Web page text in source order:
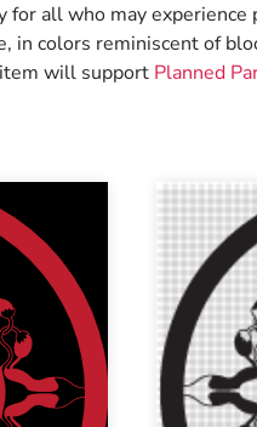
all who may
in colors reminiscent of
will support Planned